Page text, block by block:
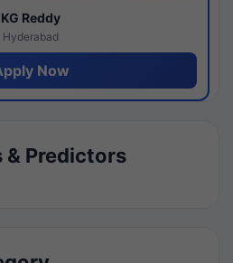
KG Reddy
Hyderabad
Now
& Predictors